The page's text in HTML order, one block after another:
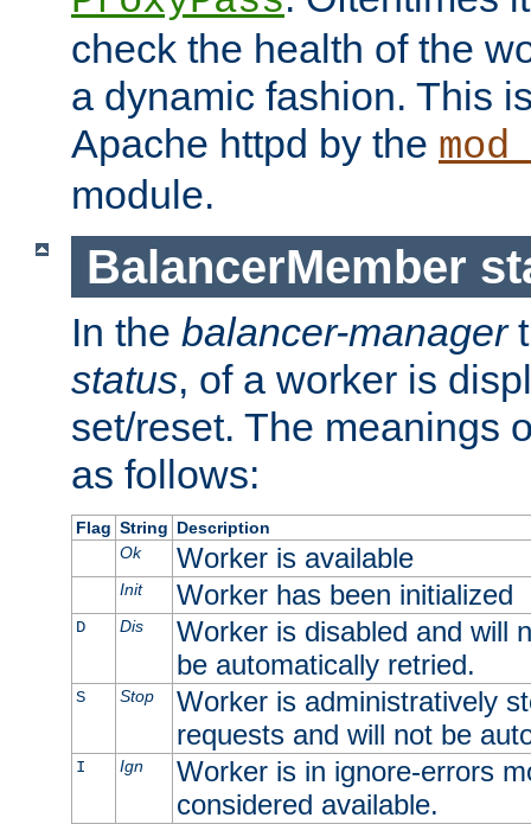
check the health of the
a dynamic fashion. This
Apache httpd by the
module.
BalancerMember
In the balancer-manager
status, of a worker is
set/reset. The meanings
as follows:
Flag String Description
Ok
Worker is available
Init Worker has been initialized
D Dis
Worker is disabled and will
be automatically retried.
S Stop
Worker is administratively
requests and will not be
I Ign
Worker is in ignore-errors
considered available.